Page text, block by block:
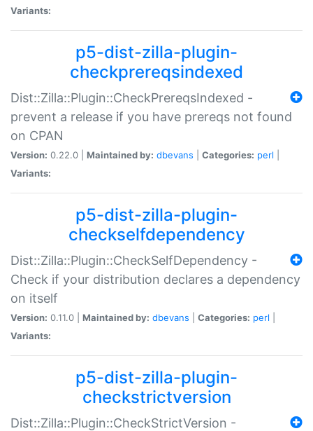
Variants:
p5-dist-zilla-plugin-
checkprereqsindexed
Dist::Zilla::Plugin::CheckPrereqsIndexed -
prevent a release if you have prereqs not found
on CPAN
Version: 0.22.0 | Maintained by: dbevans Categories: perl
Variants:
p5-dist-zilla-plugin-
checkselfdependency
Dist::Zilla::Plugin::CheckSelfDependency -
Check if your distribution declares a dependency
on itself
Version: 0.11.0 | Maintained by: dbevans Categories: perl
Variants:
p5-dist-zilla-plugin-
checkstrictversion
Dist::Zilla::Plugin::CheckStrictVersion -